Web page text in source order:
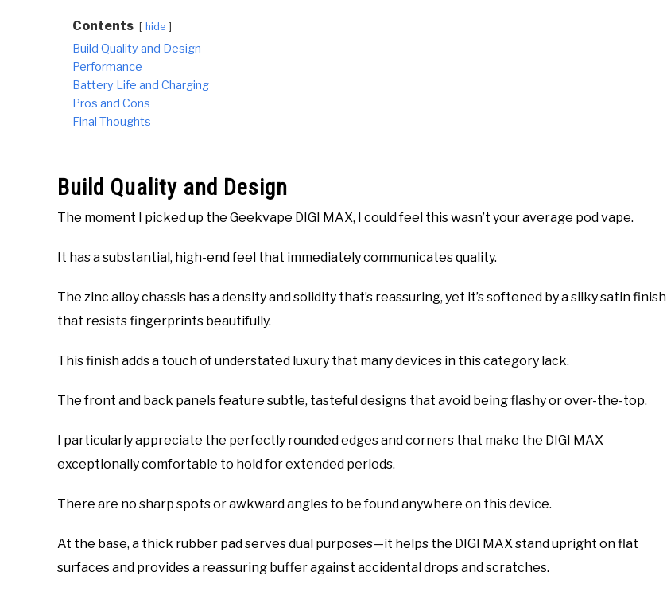
Contents hide
Build Quality and Design
Performance
Battery Life and Charging
Pros and Cons
Final Thoughts
Build Quality and Design
The moment I picked up the Geekvape DIGI MAX, I could feel this wasn’t your average pod vape.
It has a substantial, high-end feel that immediately communicates quality.
The zinc alloy chassis has a density and solidity that’s reassuring, yet it’s softened by a silky satin finish
that resists fingerprints beautifully.
This finish adds a touch of understated luxury that many devices in this category lack.
The front and back panels feature subtle, tasteful designs that avoid being flashy or over-the-top.
I particularly appreciate the perfectly rounded edges and corners that make the DIGI MAX
exceptionally comfortable to hold for extended periods.
There are no sharp spots or awkward angles to be found anywhere on this device.
At the base, a thick rubber pad serves dual purposes—it helps the DIGI MAX stand upright on flat
surfaces and provides a reassuring buffer against accidental drops and scratches.